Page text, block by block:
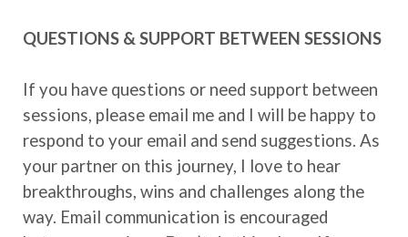
QUESTIONS & SUPPORT BETWEEN SESSIONS
If you have questions or need support between
sessions, please email me and I will be happy to
respond to your email and send suggestions. As
your partner on this journey, I love to hear
breakthroughs, wins and challenges along the
way. Email communication is encouraged